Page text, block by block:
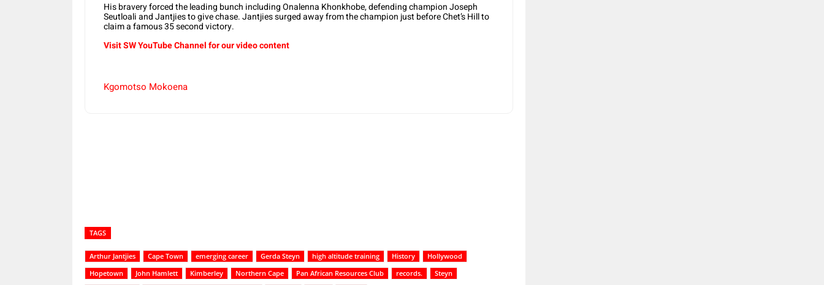
His bravery forced the leading bunch including Onalenna Khonkhobe, defending champion Joseph
Seutloali and Jantjies to give chase. Jantjies surged away from the champion just before Chet’s Hill to
claim a famous 35 second victory.
Visit SW YouTube Channel for our video content
Kgomotso Mokoena
TAGS
Arthur Jantjies Cape Town emerging career Gerda Steyn high altitude training History
Hollywood
Hopetown
John Hamlett Kimberley Northern Cape Pan African Resources Club records.
Steyn